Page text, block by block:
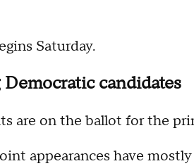
Saturday.
candidates
are on the ballot for the
appearances have